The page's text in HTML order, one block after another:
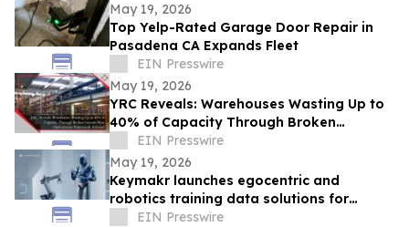
May 19, 2026
Top Yelp-Rated Garage Door Repair in
Pasadena CA Expands Fleet
EIN Presswire
May 19, 2026
YRC Reveals: Warehouses Wasting Up to
40% of Capacity Through Broken
Layouts, New Optimization Framework
Released
EIN Presswire
May 19, 2026
Keymakr launches egocentric and
robotics training data solutions for
Physical AI systems
EIN Presswire